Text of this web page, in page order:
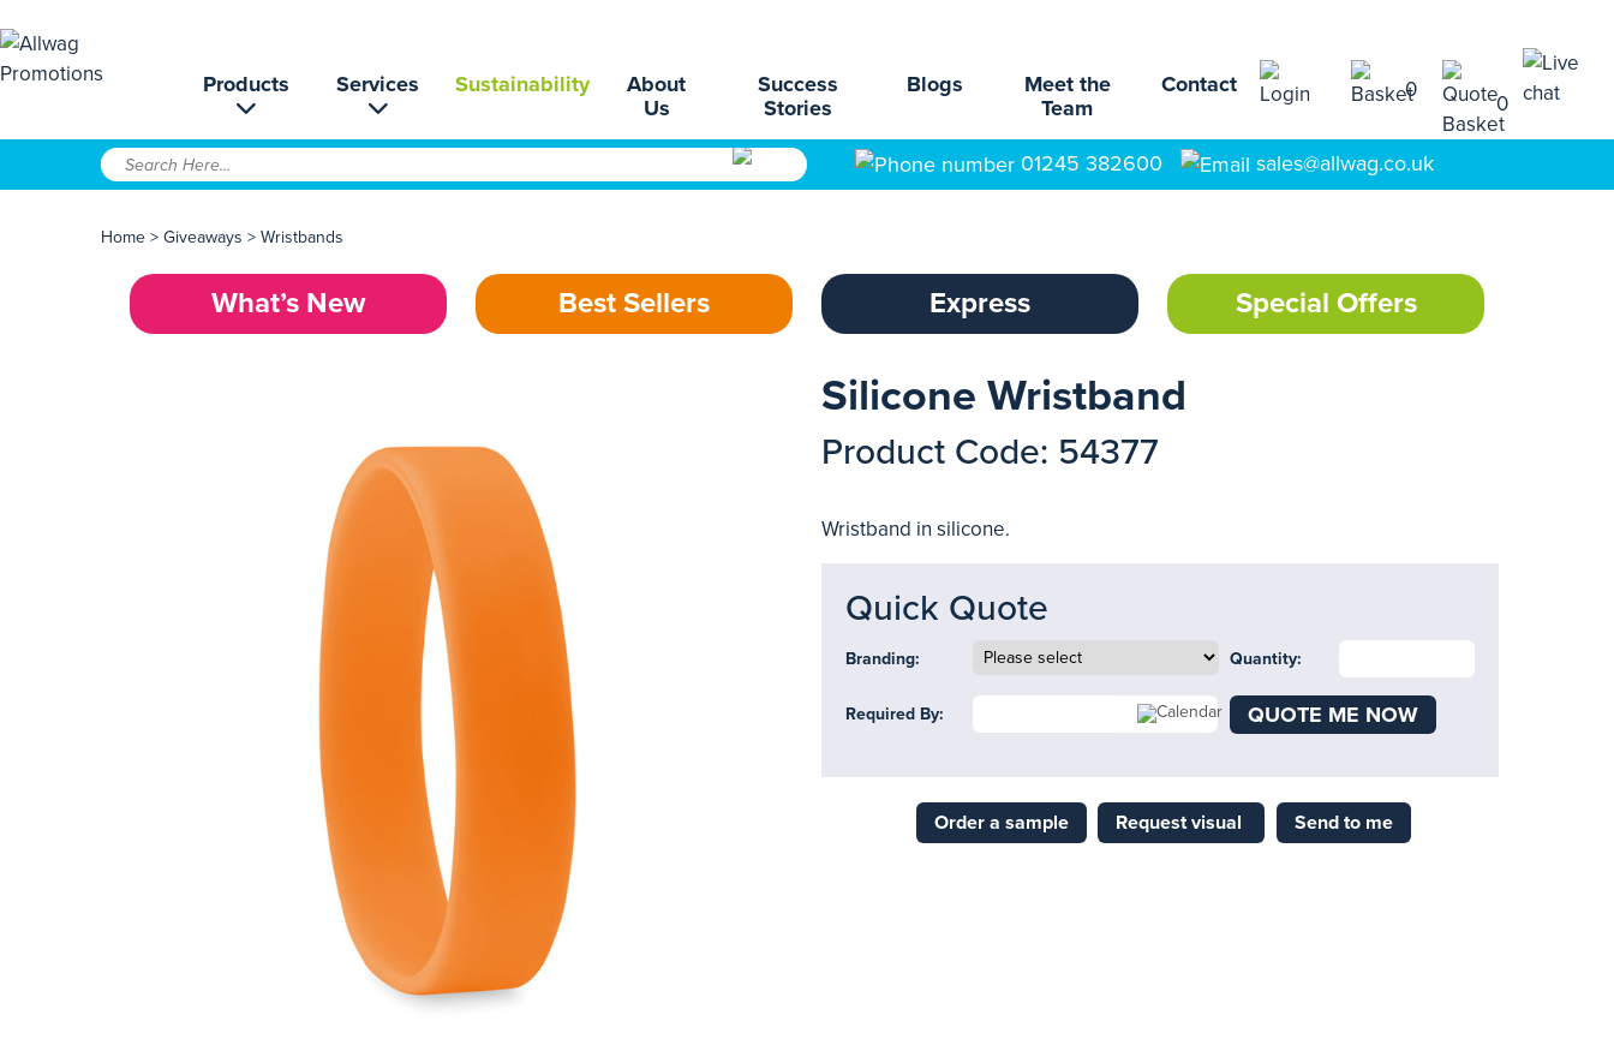
Products Services Sustainability
About
Us
Success
Stories
Blogs
Meet the
Team
Contact 0
0
01245 382600 sales@allwag.co.uk
Home > Giveaways > Wristbands
What’s New Best Sellers Express Special Offers
Silicone Wristband
Product Code: 54377
Wristband in silicone.
Quick Quote
Branding: Quantity:
Required By: QUOTE ME NOW
Order a sample Request visual Send to me